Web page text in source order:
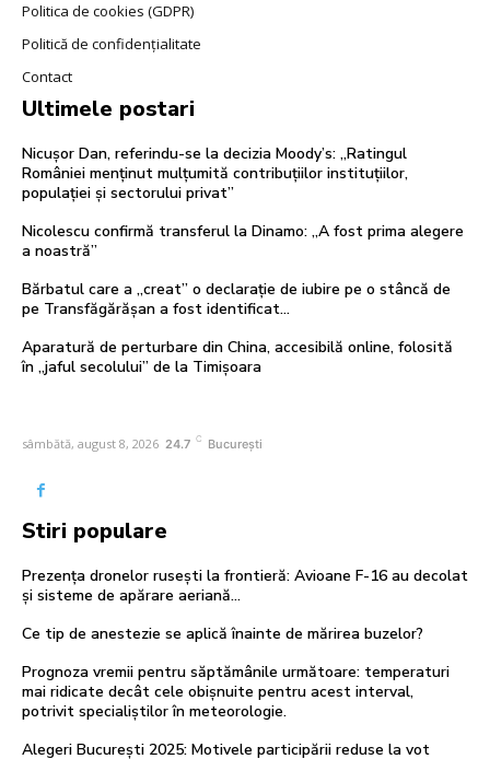
Politica de cookies (GDPR)
Politică de confidențialitate
Contact
Ultimele postari
Nicușor Dan, referindu-se la decizia Moody’s: „Ratingul
României menținut mulțumită contribuțiilor instituțiilor,
populației și sectorului privat”
Nicolescu confirmă transferul la Dinamo: „A fost prima alegere
a noastră”
Bărbatul care a „creat” o declarație de iubire pe o stâncă de
pe Transfăgărășan a fost identificat…
Aparatură de perturbare din China, accesibilă online, folosită
în „jaful secolului” de la Timișoara
sâmbătă, august 8, 2026 24.7 C București
Stiri populare
Prezența dronelor rusești la frontieră: Avioane F-16 au decolat
și sisteme de apărare aeriană…
Ce tip de anestezie se aplică înainte de mărirea buzelor?
Prognoza vremii pentru săptămânile următoare: temperaturi
mai ridicate decât cele obișnuite pentru acest interval,
potrivit specialiștilor în meteorologie.
Alegeri București 2025: Motivele participării reduse la vot